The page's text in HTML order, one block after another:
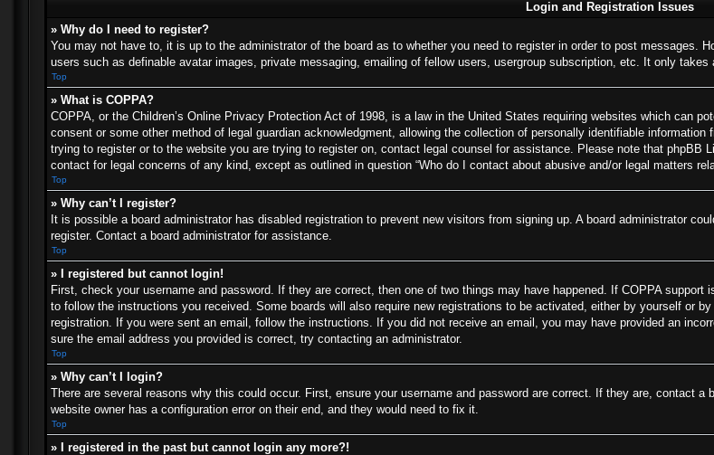
Login and Registration Issues
» Why do I need to register?
You may not have to, it is up to the administrator of the board as to whether you need to register in order to post messages.
users such as definable avatar images, private messaging, emailing of fellow users, usergroup subscription, etc. It only
Top
» What is COPPA?
COPPA, or the Children’s Online Privacy Protection Act of 1998, is a law in the United States requiring websites which can
consent or some other method of legal guardian acknowledgment, allowing the collection of personally identifiable
trying to register or to the website you are trying to register on, contact legal counsel for assistance. Please note that phpBB
contact for legal concerns of any kind, except as outlined in question “Who do I contact about abusive and/or legal matters
Top
» Why can’t I register?
It is possible a board administrator has disabled registration to prevent new visitors from signing up. A board administrator
register. Contact a board administrator for assistance.
Top
» I registered but cannot login!
First, check your username and password. If they are correct, then one of two things may have happened. If COPPA
to follow the instructions you received. Some boards will also require new registrations to be activated, either by yourself or
registration. If you were sent an email, follow the instructions. If you did not receive an email, you may have provided an
sure the email address you provided is correct, try contacting an administrator.
Top
» Why can’t I login?
There are several reasons why this could occur. First, ensure your username and password are correct. If they are, contact
website owner has a configuration error on their end, and they would need to fix it.
Top
» I registered in the past but cannot login any more?!